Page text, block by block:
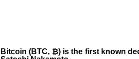
Bitcoin (BTC, ₿) is the first known